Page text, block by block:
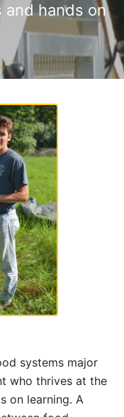
hands on
systems major
who thrives at the
on learning. A